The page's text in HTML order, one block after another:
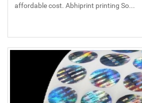
affordable cost. Abhiprint printing So...